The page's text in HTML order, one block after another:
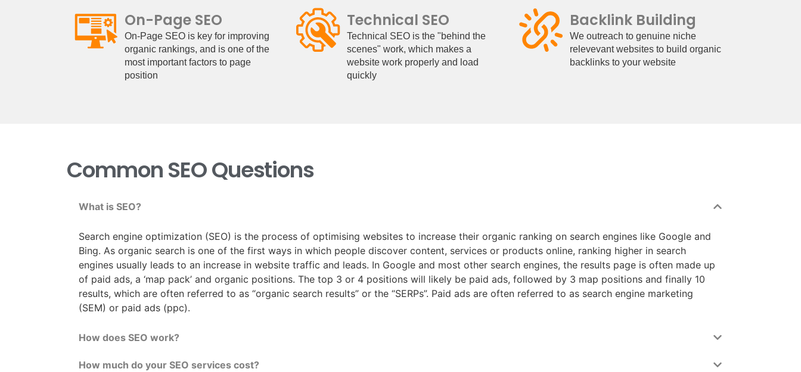
On-Page SEO
On-Page SEO is key for improving
organic rankings, and is one of the
most important factors to page
position
Technical SEO
Technical SEO is the "behind the
scenes" work, which makes a
website work properly and load
quickly
Backlink Building
We outreach to genuine niche
relevevant websites to build organic
backlinks to your website
Common SEO Questions
What is SEO?
Search engine optimization (SEO) is the process of optimising websites to increase their organic ranking on search engines like Google and
Bing. As organic search is one of the first ways in which people discover content, services or products online, ranking higher in search
engines usually leads to an increase in website traffic and leads. In Google and most other search engines, the results page is often made up
of paid ads, a ‘map pack’ and organic positions. The top 3 or 4 positions will likely be paid ads, followed by 3 map positions and finally 10
results, which are often referred to as “organic search results” or the “SERPs”. Paid ads are often referred to as search engine marketing
(SEM) or paid ads (ppc).
How does SEO work?
How much do your SEO services cost?